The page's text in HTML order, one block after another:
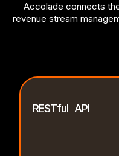
Accolade connects
revenue stream
RESTful API